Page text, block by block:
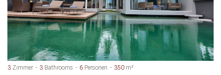
3 Zimmer 3 Bathrooms 6 Personen 350 m²